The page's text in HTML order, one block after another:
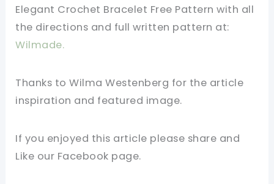
Elegant Crochet Bracelet Free Pattern with all
the directions and full written pattern at:
Wilmade.
Thanks to Wilma Westenberg for the article
inspiration and featured image.
If you enjoyed this article please share and
Like our Facebook page.